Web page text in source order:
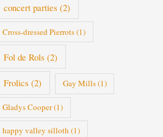
concert parties (2)
Cross-dressed Pierrots(1)
Fol de Rols (2)
Frolics (2) Gay Mills(1)
Gladys Cooper(1)
happy valley silloth (1)